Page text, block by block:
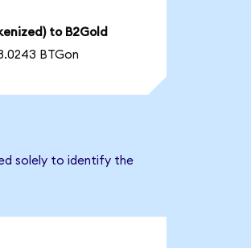
to B2Gold
BTGon
solely to identify the